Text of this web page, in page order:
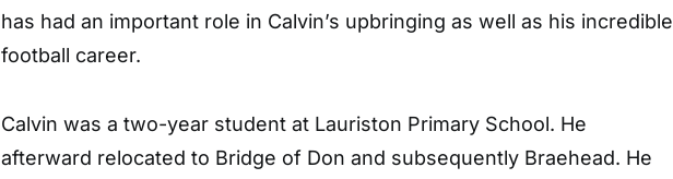
has had an important role in Calvin’s upbringing as well as his incredible
football career.
Calvin was a two-year student at Lauriston Primary School. He
afterward relocated to Bridge of Don and subsequently Braehead. He